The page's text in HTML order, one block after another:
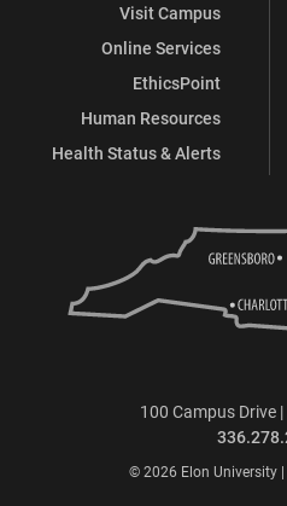
Visit Campus
Online Services
EthicsPoint
Human Resources
Health Status & Alerts
100 Campus Drive
© 2026 Elon University |